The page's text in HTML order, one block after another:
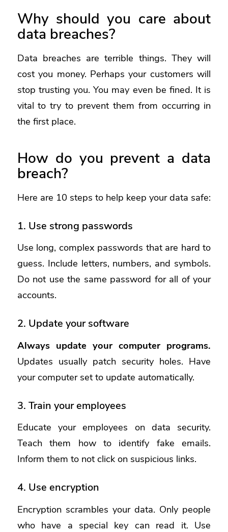
Why should you care about
data breaches?
Data breaches are terrible things. They will
cost you money. Perhaps your customers will
stop trusting you. You may even be fined. It is
vital to try to prevent them from occurring in
the first place.
How do you prevent a data
breach?
Here are 10 steps to help keep your data safe:
1. Use strong passwords
Use long, complex passwords that are hard to
guess. Include letters, numbers, and symbols.
Do not use the same password for all of your
accounts.
2. Update your software
Always update your computer programs.
Updates usually patch security holes. Have
your computer set to update automatically.
3. Train your employees
Educate your employees on data security.
Teach them how to identify fake emails.
Inform them to not click on suspicious links.
4. Use encryption
Encryption scrambles your data. Only people
who have a special key can read it. Use